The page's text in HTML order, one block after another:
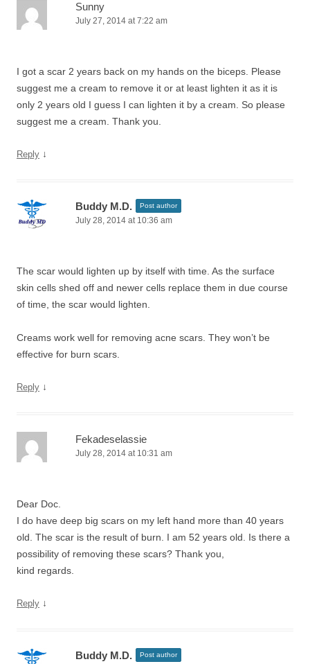
Sunny
July 27, 2014 at 7:22 am
I got a scar 2 years back on my hands on the biceps. Please
suggest me a cream to remove it or at least lighten it as it is
only 2 years old I guess I can lighten it by a cream. So please
suggest me a cream. Thank you.
Reply ↓
Buddy M.D. Post author
July 28, 2014 at 10:36 am
The scar would lighten up by itself with time. As the surface
skin cells shed off and newer cells replace them in due course
of time, the scar would lighten.
Creams work well for removing acne scars. They won’t be
effective for burn scars.
Reply ↓
Fekadeselassie
July 28, 2014 at 10:31 am
Dear Doc.
I do have deep big scars on my left hand more than 40 years
old. The scar is the result of burn. I am 52 years old. Is there a
possibility of removing these scars? Thank you,
kind regards.
Reply ↓
Buddy M.D. Post author